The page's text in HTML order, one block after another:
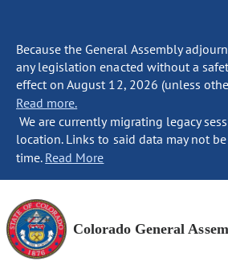
Because the General Assembly
any legislation enacted without a
effect on August 12, 2026 (unless
Read more.
We are currently migrating legacy
location. Links to said data may not
time. Read More
Colorado General